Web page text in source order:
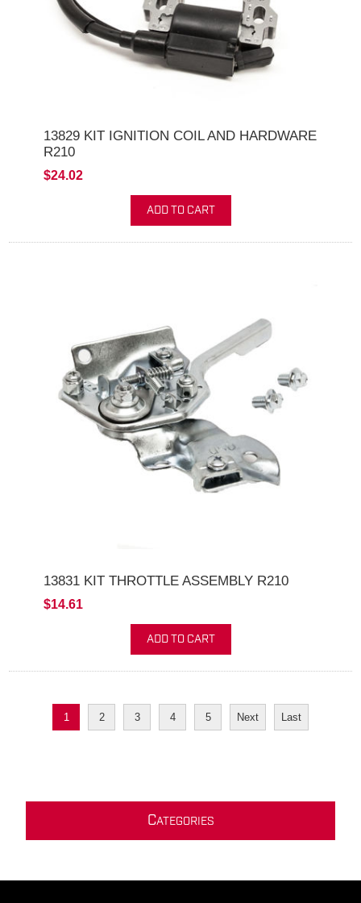
13829 KIT IGNITION COIL AND HARDWARE
R210
$24.02
ADD TO CART
13831 KIT THROTTLE ASSEMBLY R210
$14.61
ADD TO CART
1 2 3 4 5 Next Last
CATEGORIES